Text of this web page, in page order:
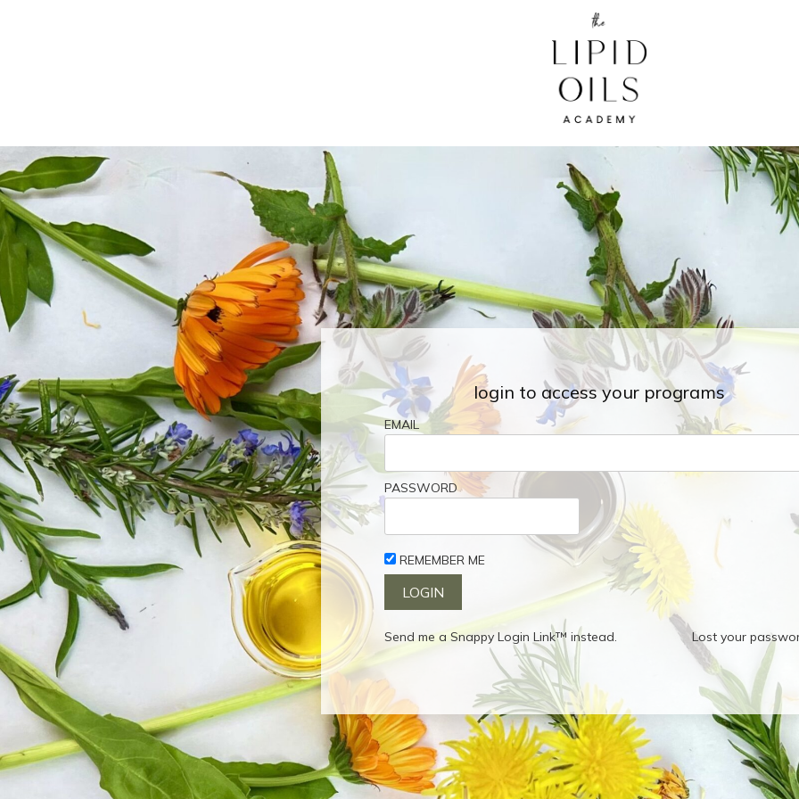
login to access your programs
EMAIL
PASSWORD
REMEMBER ME
Send me a Snappy Login Link™ instead. Lost your